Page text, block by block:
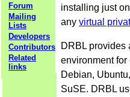
Forum
Mailing
Lists
Developers
Contributors
Related
links
installing just
any virtual
DRBL provides
environment for
Debian,
SuSE. DRBL